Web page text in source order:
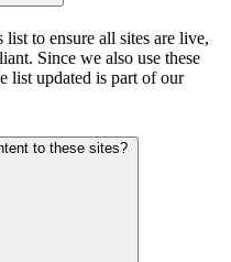
list to ensure all sites are live,
Since we also use these
list updated is part of our
to these sites?